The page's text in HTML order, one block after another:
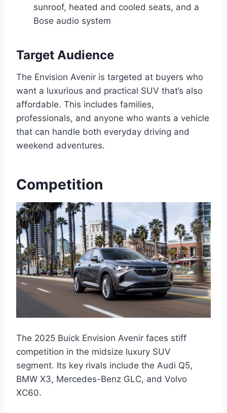
sunroof, heated and cooled seats, and a
Bose audio system
Target Audience
The Envision Avenir is targeted at buyers who
want a luxurious and practical SUV that’s also
affordable. This includes families,
professionals, and anyone who wants a vehicle
that can handle both everyday driving and
weekend adventures.
Competition
The 2025 Buick Envision Avenir faces stiff
competition in the midsize luxury SUV
segment. Its key rivals include the Audi Q5,
BMW X3, Mercedes-Benz GLC, and Volvo
XC60.